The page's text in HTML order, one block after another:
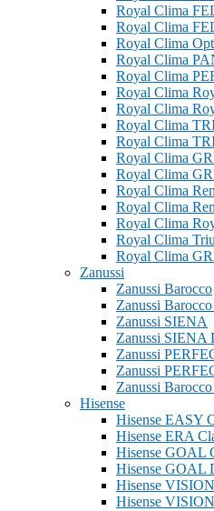
Royal Clima
Royal Clima
Royal Clima
Royal Clima
Royal Clima
Royal Clima
Royal Clima
Royal Clima
Royal Clima
Royal Clima
Royal Clima
Royal Clima
Royal Clima
Royal Clima
Royal Clima
Royal Clima
Zanussi
Zanussi Barocco
Zanussi
Zanussi SIENA
Zanussi SIENA
Zanussi
Zanussi
Zanussi
Hisense
Hisense EASY
Hisense ERA
Hisense GOAL
Hisense GOAL
Hisense
Hisense